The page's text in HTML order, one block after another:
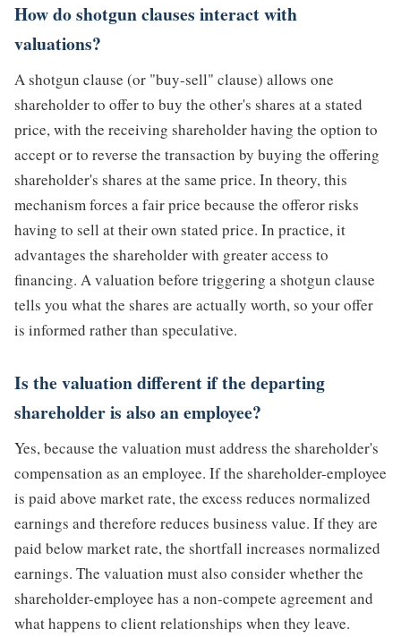
How do shotgun clauses interact with
valuations?
A shotgun clause (or "buy-sell" clause) allows one
shareholder to offer to buy the other's shares at a stated
price, with the receiving shareholder having the option to
accept or to reverse the transaction by buying the offering
shareholder's shares at the same price. In theory, this
mechanism forces a fair price because the offeror risks
having to sell at their own stated price. In practice, it
advantages the shareholder with greater access to
financing. A valuation before triggering a shotgun clause
tells you what the shares are actually worth, so your offer
is informed rather than speculative.
Is the valuation different if the departing
shareholder is also an employee?
Yes, because the valuation must address the shareholder's
compensation as an employee. If the shareholder-employee
is paid above market rate, the excess reduces normalized
earnings and therefore reduces business value. If they are
paid below market rate, the shortfall increases normalized
earnings. The valuation must also consider whether the
shareholder-employee has a non-compete agreement and
what happens to client relationships when they leave.